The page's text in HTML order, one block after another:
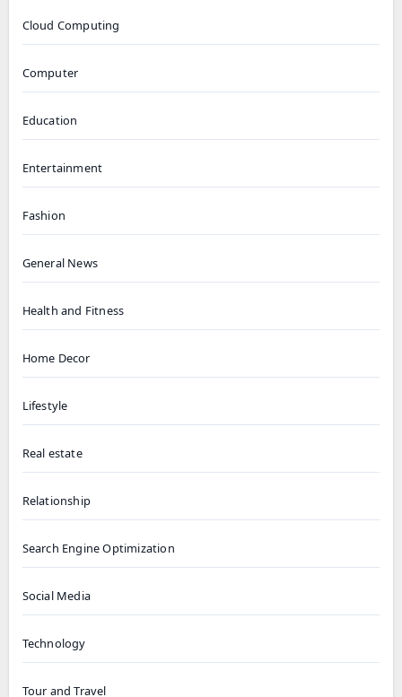
Cloud Computing
Computer
Education
Entertainment
Fashion
General News
Health and Fitness
Home Decor
Lifestyle
Real estate
Relationship
Search Engine Optimization
Social Media
Technology
Tour and Travel